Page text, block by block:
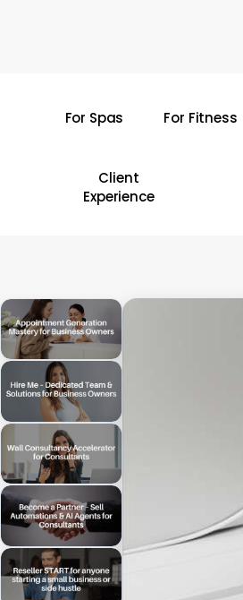
For Spas For Fitness
Client
Experience